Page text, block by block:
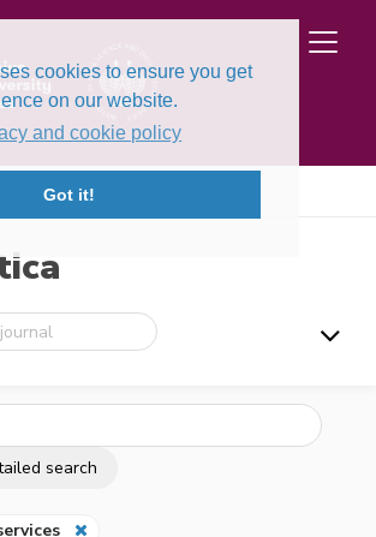
cookies to ensure you get
on our website.
and cookie policy
Got it!
search